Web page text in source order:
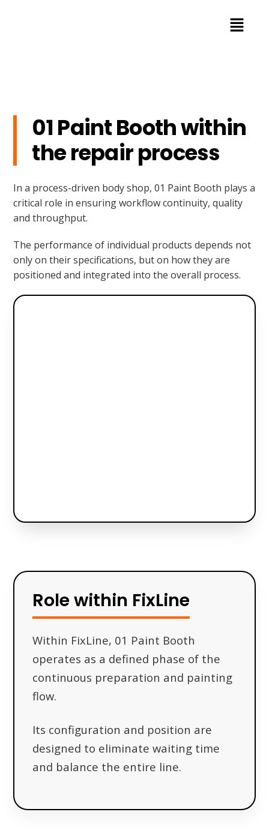
01 Paint Booth within
the repair process
In a process-driven body shop, 01 Paint Booth plays a
critical role in ensuring workflow continuity, quality
and throughput.
The performance of individual products depends not
only on their specifications, but on how they are
positioned and integrated into the overall process.
Role within FixLine
Within FixLine, 01 Paint Booth
operates as a defined phase of the
continuous preparation and painting
flow.
Its configuration and position are
designed to eliminate waiting time
and balance the entire line.